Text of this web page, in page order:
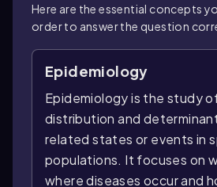
Here are the essential concepts
order to answer the question
Epidemiology
Epidemiology is the study
distribution and
related states or events in
populations. It focuses on
where diseases occur and